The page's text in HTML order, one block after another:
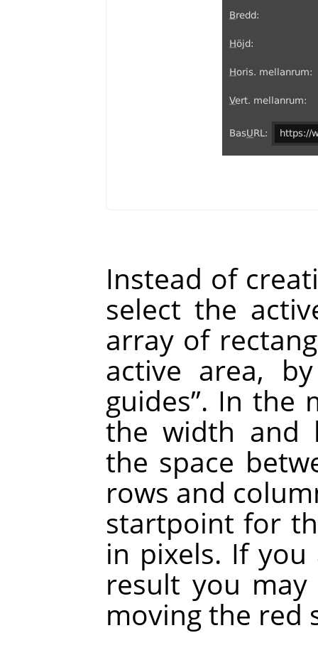
Instead of
select the
array of
active area,
guides”. In the
the width and
the space
rows and
startpoint for
in pixels. If
result you
moving the red